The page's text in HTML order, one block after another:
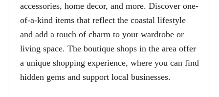
accessories, home decor, and more. Discover one-
of-a-kind items that reflect the coastal lifestyle
and add a touch of charm to your wardrobe or
living space. The boutique shops in the area offer
a unique shopping experience, where you can find
hidden gems and support local businesses.